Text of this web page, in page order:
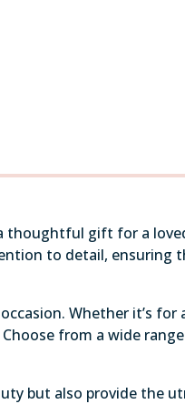
thoughtful gift for a
to detail, ensuring
Whether it’s for
from a wide
but also provide the